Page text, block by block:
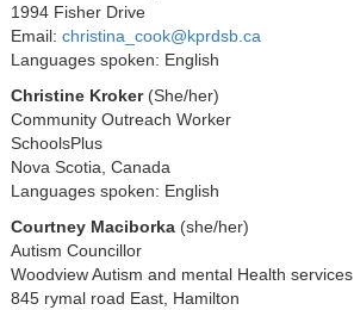
1994 Fisher Drive
Email: christina_cook@kprdsb.ca
Languages spoken: English
Christine Kroker(She/her)
Community Outreach Worker
SchoolsPlus
Nova Scotia, Canada
Languages spoken: English
Courtney Maciborka(she/her)
Autism Councillor
Woodview Autism and mental Health services
845 rymal road East, Hamilton